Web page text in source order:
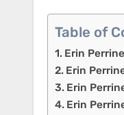
Table of
Erin
Erin
Erin
Erin